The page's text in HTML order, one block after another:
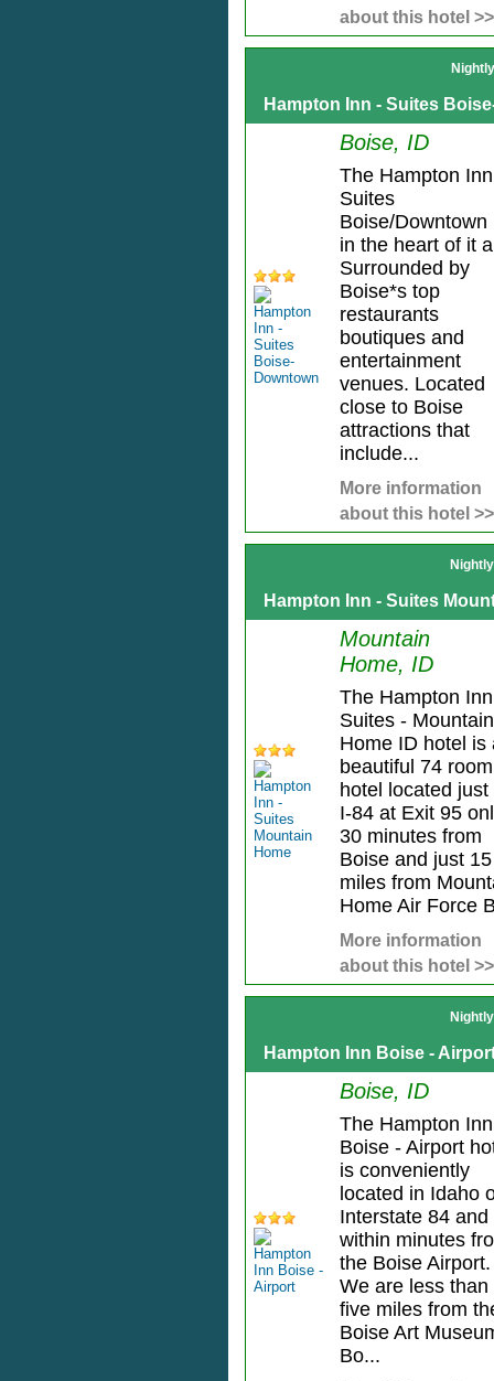
about this hotel >>
Hampton Inn - Suites
Boise, ID
The Hampton
Suites
Boise/Downtown
in the heart of it
Surrounded by
Boise*s top
restaurants
boutiques and
entertainment
venues. Located
close to Boise
attractions that
include...
More information
about this hotel >>
Hampton Inn - Suites
Mountain
Home, ID
The Hampton
Suites - Mountain
Home ID hotel is
beautiful 74 room
hotel located just
I-84 at Exit 95
30 minutes from
Boise and just 15
miles from
Home Air Force
More information
about this hotel >>
Hampton Inn Boise -
Boise, ID
The Hampton Inn
Boise - Airport
is conveniently
located in Idaho
Interstate 84 and
within minutes
the Boise Airport.
We are less than
five miles from
Boise Art
Bo...